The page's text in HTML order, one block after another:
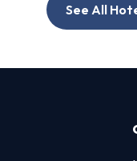
See All